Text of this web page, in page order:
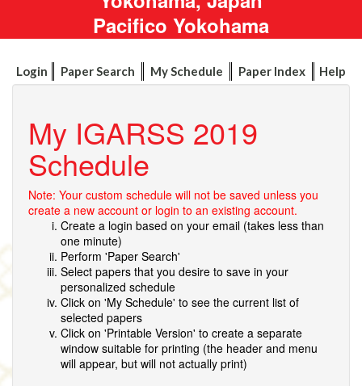
Pacifico Yokohama
Login Paper Search My Schedule Paper Index Help
My IGARSS 2019
Schedule
Note: Your custom schedule will not be saved unless you
create a new account or login to an existing account.
Create a login based on your email (takes less than
one minute)
Perform 'Paper Search'
Select papers that you desire to save in your
personalized schedule
Click on 'My Schedule' to see the current list of
selected papers
Click on 'Printable Version' to create a separate
window suitable for printing (the header and menu
will appear, but will not actually print)